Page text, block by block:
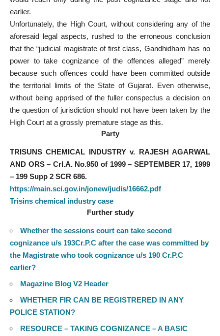
earlier.
Unfortunately, the High Court, without considering any of the
aforesaid legal aspects, rushed to the erroneous conclusion
that the “judicial magistrate of first class, Gandhidham has no
power to take cognizance of the offences alleged” merely
because such offences could have been committed outside
the territorial limits of the State of Gujarat. Even otherwise,
without being apprised of the fuller conspectus a decision on
the question of jurisdiction should not have been taken by the
High Court at a grossly premature stage as this.
Party
TRISUNS CHEMICAL INDUSTRY v. RAJESH AGARWAL
AND ORS – Crl.A. No.950 of 1999 – SEPTEMBER 17, 1999
– 199 Supp 2 SCR 686.
https://main.sci.gov.in/jonew/judis/16662.pdf
Trisins chemical industry case
Further study
Whether the sessions court can take second
cognizance u/s 193Cr.P.C after the case was committed by
the Magistrate who took cognizance u/s 190 Cr.P.C
earlier?
Magazine Blog V2 Header
WHETHER FIR CAN BE REGISTRERED IN ANY
POLICE STATION?
RESOURCE – TAKING COGNIZANCE – A BASIC